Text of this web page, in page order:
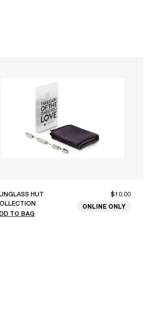
HUT
TO BAG
$10.00
ONLINE ONLY